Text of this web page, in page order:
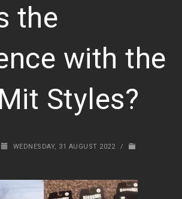
the
with the
Styles?
WEDNESDAY, 31 AUGUST 2022
/